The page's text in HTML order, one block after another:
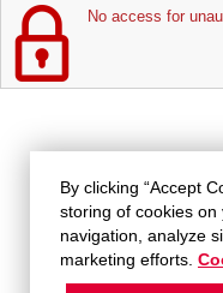
No access for
By clicking “Accept
storing of cookies
navigation, analyze
marketing efforts.